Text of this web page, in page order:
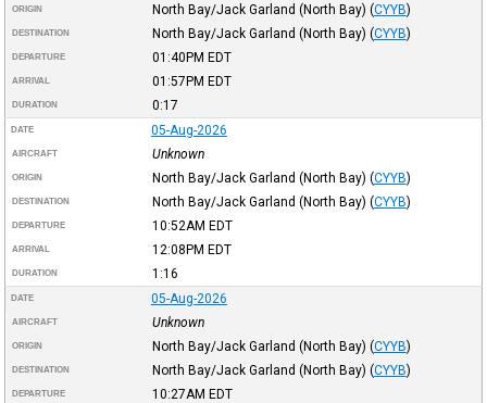
ORIGIN North Bay/Jack Garland (North Bay) (CYYB)
DESTINATION North Bay/Jack Garland (North Bay) (CYYB)
DEPARTURE 01:40PM EDT
ARRIVAL 01:57PM EDT
DURATION 0:17
DATE 05-Aug-2026
AIRCRAFT Unknown
ORIGIN North Bay/Jack Garland (North Bay) (CYYB)
DESTINATION North Bay/Jack Garland (North Bay) (CYYB)
DEPARTURE 10:52AM EDT
ARRIVAL 12:08PM EDT
DURATION 1:16
DATE 05-Aug-2026
AIRCRAFT Unknown
ORIGIN North Bay/Jack Garland (North Bay) (CYYB)
DESTINATION North Bay/Jack Garland (North Bay) (CYYB)
DEPARTURE 10:27AM EDT